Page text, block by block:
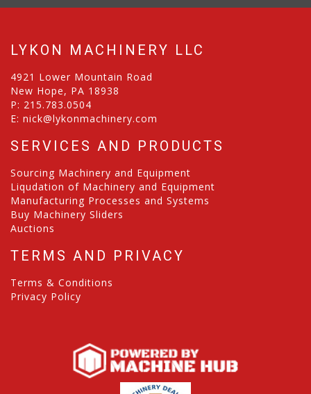
LYKON MACHINERY LLC
4921 Lower Mountain Road
New Hope, PA 18938
P: 215.783.0504
E: nick@lykonmachinery.com
SERVICES AND PRODUCTS
Sourcing Machinery and Equipment
Liqudation of Machinery and Equipment
Manufacturing Processes and Systems
Buy Machinery Sliders
Auctions
TERMS AND PRIVACY
Terms & Conditions
Privacy Policy